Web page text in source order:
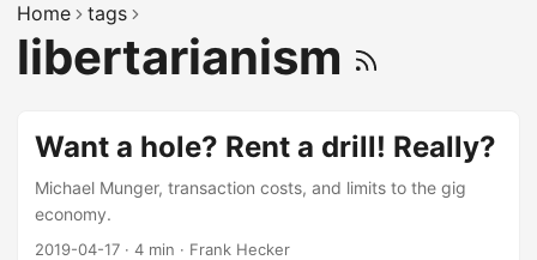
Home tags
libertarianism
Want a hole? Rent a drill! Really?
Michael Munger, transaction costs, and limits to the gig
economy.
2019-04-17 · 4 min · Frank Hecker